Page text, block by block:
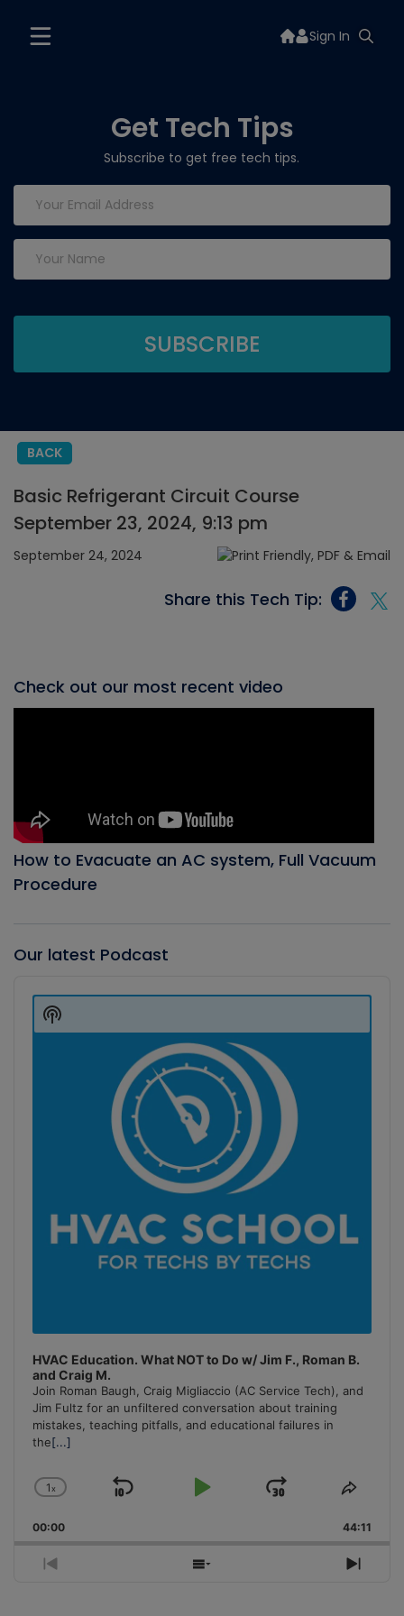
Sign In
Get Tech Tips
Subscribe to get free tech tips.
BACK
Basic Refrigerant Circuit Course
September 23, 2024, 9:13 pm
September 24, 2024
Share this Tech Tip:
Check out our most recent video
How to Evacuate an AC system, Full Vacuum
Procedure
Our latest Podcast
Player
HVAC Education. What NOT to Do w/ Jim F., Roman B.
and Craig M.
Join Roman Baugh, Craig Migliaccio (AC Service Tech), and
Jim Fultz for an unfiltered conversation about training
mistakes, teaching pitfalls, and educational failures in
the[...]
Change
Rate
1x
Skip
Play
Jump
Forward
Share
00:00 44:11
Previous
Show
Next
Show
Podcast